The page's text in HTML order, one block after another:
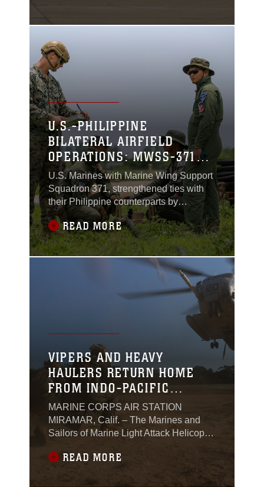
U.S.-PHILIPPINE
BILATERAL AIRFIELD
OPERATIONS: MWSS-371
CONDUCTS FARP
OPERATIONS WITH
PHILIPPINE SAILORS AT
LAOAG
U.S. Marines with Marine Wing Support
Squadron 371, strengthened ties with
their Philippine counterparts by
conducting bilateral forward arming and
refueling point operations during Marine
Aviation Support Activity 24, at Laoag,
Philippines, June 3 – June 21, 2024.
READ MORE
VIPERS AND HEAVY
HAULERS RETURN HOME
FROM INDO-PACIFIC
DEPLOYMENT
MARINE CORPS AIR STATION
MIRAMAR, Calif. – The Marines and
Sailors of Marine Light Attack Helicopter
Heavy Helicopter Squadron (HMH) 462,
3rd Marine Aircraft Wing, returned from
deployments in support of the Unit
READ MORE